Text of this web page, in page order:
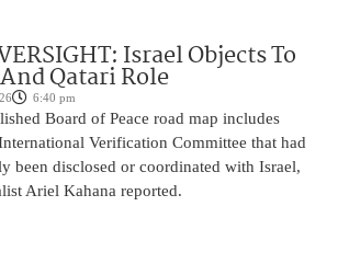
Israel Objects To
Qatari Role
6:40 pm
Board of Peace road map includes
Verification Committee that had
been disclosed or coordinated with Israel,
Ariel Kahana reported.